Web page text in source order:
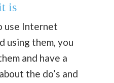
is
use Internet
using them, you
and have a
the do’s and